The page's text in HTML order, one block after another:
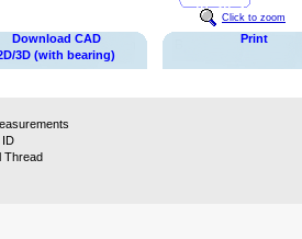
Click to zoom
Download CAD
3D (with bearing)
Print
ID
Thread